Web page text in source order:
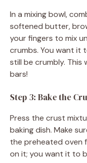
In a mixing bowl,
softened butter,
your fingers to mix
crumbs. You want it
still be crumbly. This
bars!
Step 3: Bake the
Press the crust
baking dish. Make
the preheated oven
on it; you want it to